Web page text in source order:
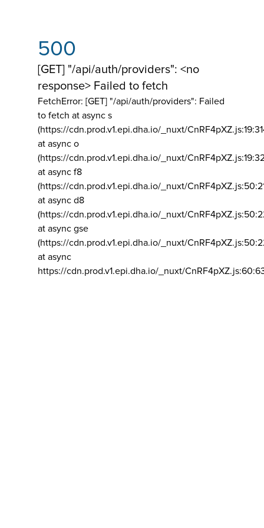
500
[GET] "/api/auth/providers": <no
response> Failed to fetch
FetchError: [GET] "/api/auth/providers": Failed
to fetch at async s
(https://cdn.prod.v1.epi.dha.io/_nuxt/
at async o
(https://cdn.prod.v1.epi.dha.io/_nuxt/
at async f8
(https://cdn.prod.v1.epi.dha.io/_nuxt/
at async d8
(https://cdn.prod.v1.epi.dha.io/_nuxt/
at async gse
(https://cdn.prod.v1.epi.dha.io/_nuxt/
at async
https://cdn.prod.v1.epi.dha.io/_nuxt/